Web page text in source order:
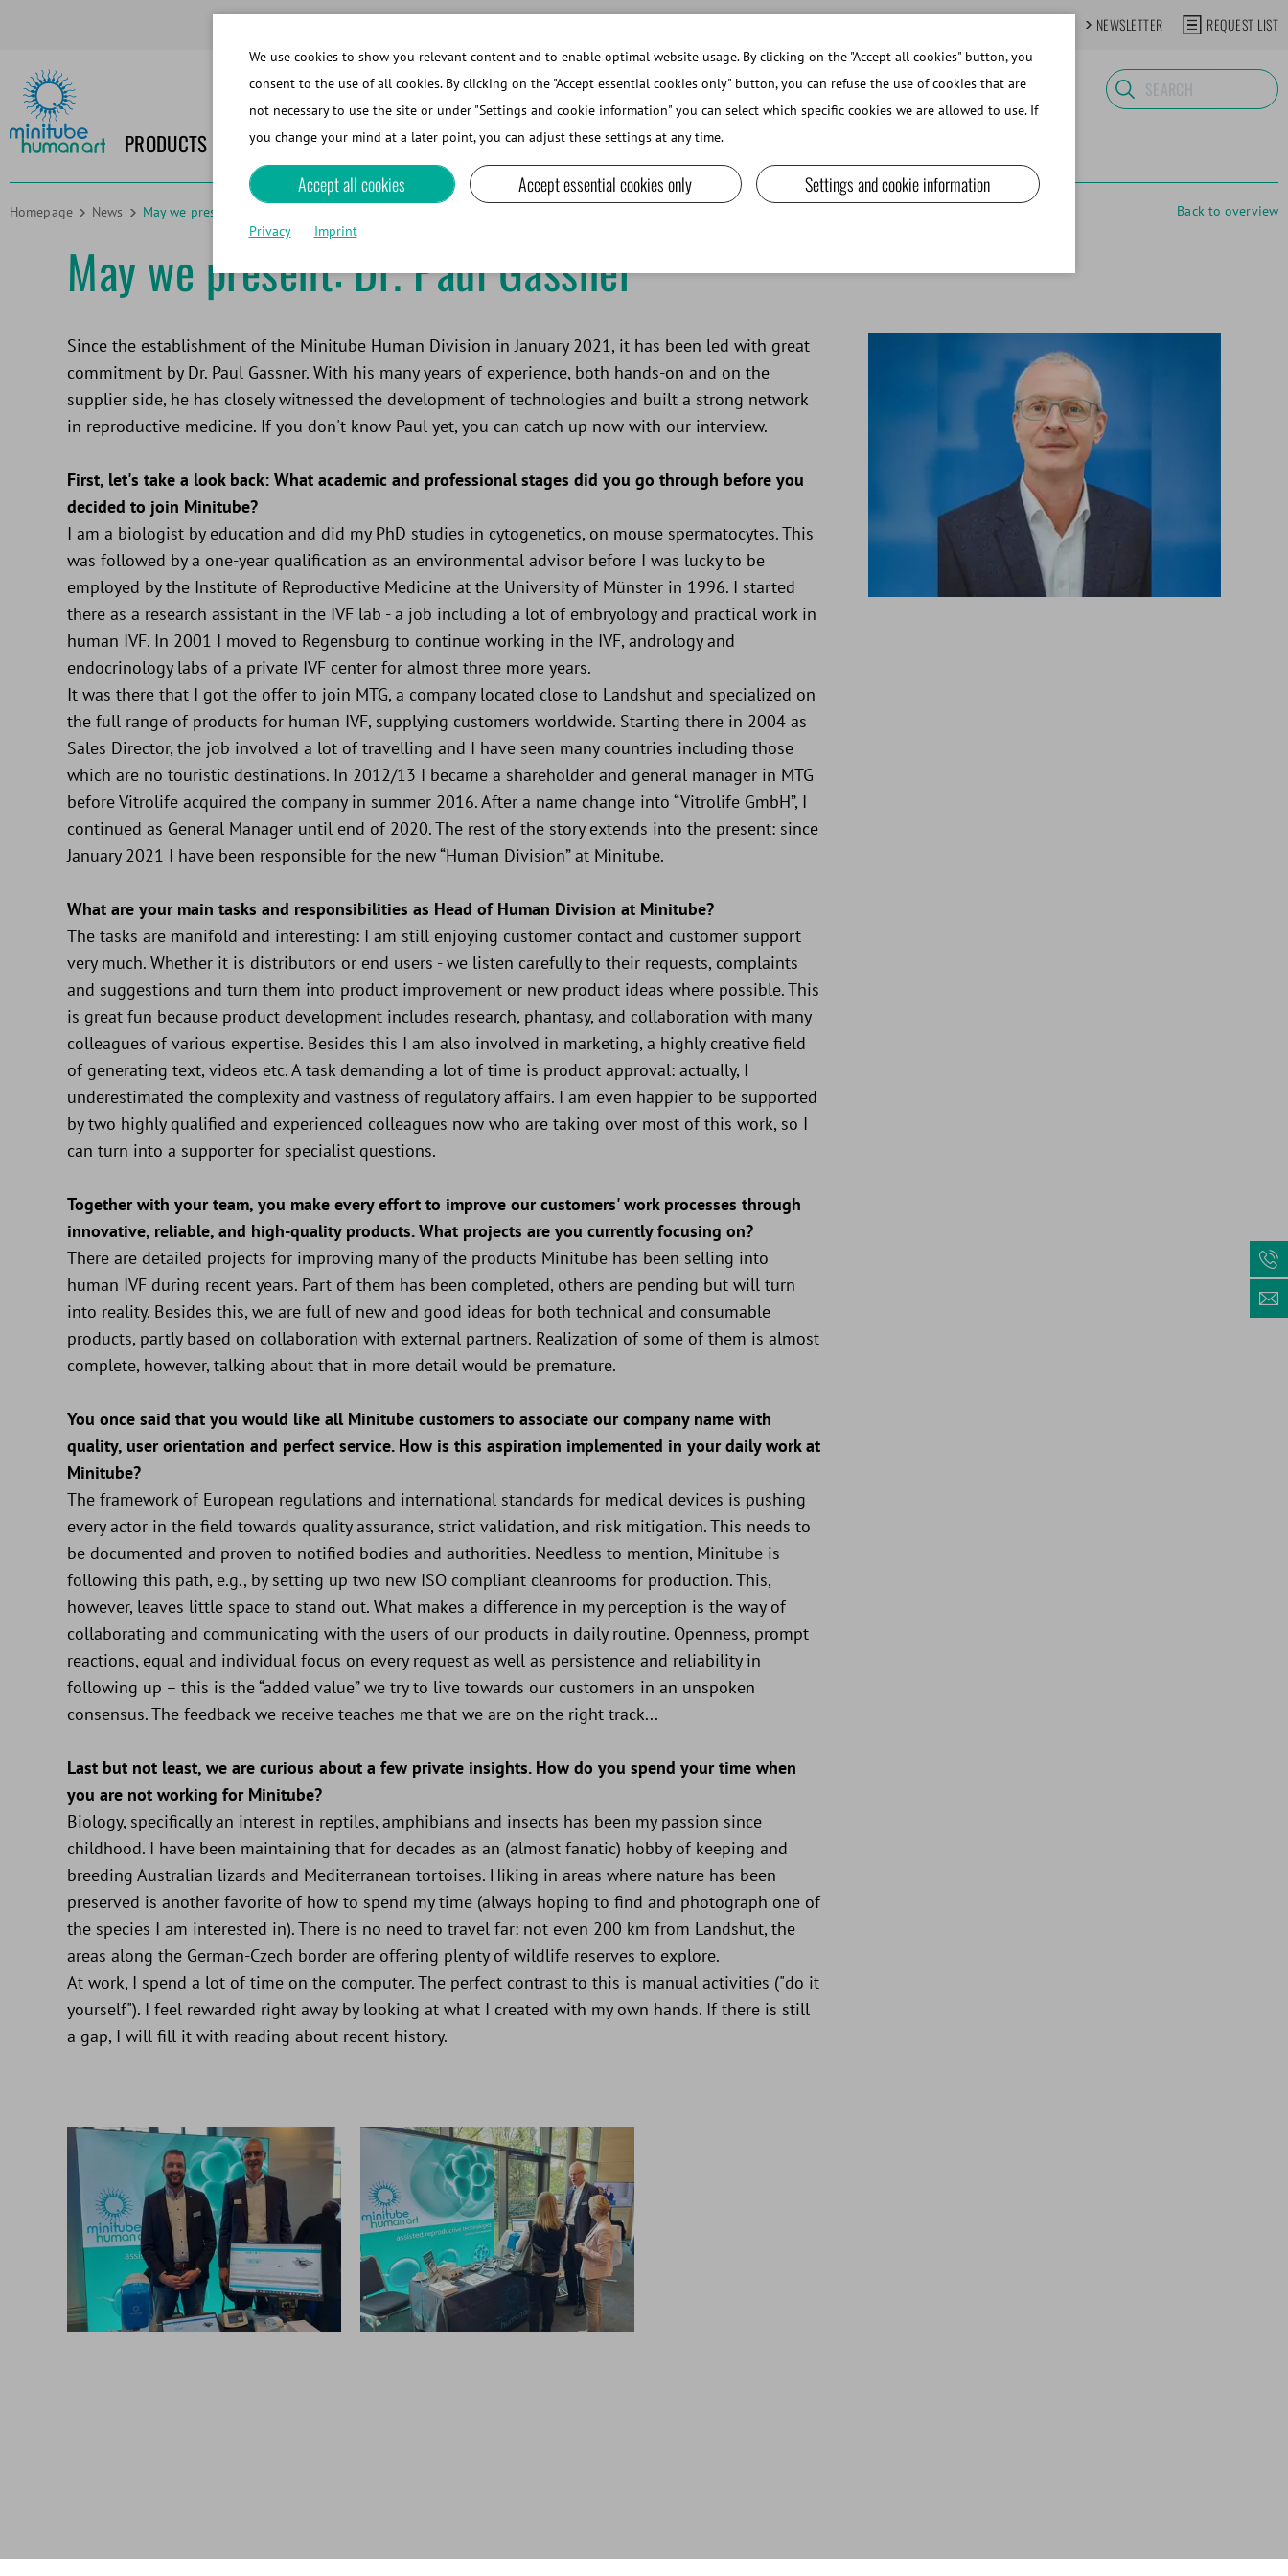
NEWSLETTER REQUEST LIST
PRODUCTS NEWS EVENTS MEDIA ABOUT MINITUBE
Homepage News May we present: Dr. Paul Gassner Back to overview
May we present: Dr. Paul Gassner
Since the establishment of the Minitube Human Division in January 2021, it has been led with great
commitment by Dr. Paul Gassner. With his many years of experience, both hands-on and on the
supplier side, he has closely witnessed the development of technologies and built a strong network
in reproductive medicine. If you don't know Paul yet, you can catch up now with our interview.
First, let's take a look back: What academic and professional stages did you go through before you
decided to join Minitube?
I am a biologist by education and did my PhD studies in cytogenetics, on mouse spermatocytes. This
was followed by a one-year qualification as an environmental advisor before I was lucky to be
employed by the Institute of Reproductive Medicine at the University of Münster in 1996. I started
there as a research assistant in the IVF lab - a job including a lot of embryology and practical work in
human IVF. In 2001 I moved to Regensburg to continue working in the IVF, andrology and
endocrinology labs of a private IVF center for almost three more years.
It was there that I got the offer to join MTG, a company located close to Landshut and specialized on
the full range of products for human IVF, supplying customers worldwide. Starting there in 2004 as
Sales Director, the job involved a lot of travelling and I have seen many countries including those
which are no touristic destinations. In 2012/13 I became a shareholder and general manager in MTG
before Vitrolife acquired the company in summer 2016. After a name change into “Vitrolife GmbH”, I
continued as General Manager until end of 2020. The rest of the story extends into the present: since
January 2021 I have been responsible for the new “Human Division” at Minitube.
What are your main tasks and responsibilities as Head of Human Division at Minitube?
The tasks are manifold and interesting: I am still enjoying customer contact and customer support
very much. Whether it is distributors or end users - we listen carefully to their requests, complaints
and suggestions and turn them into product improvement or new product ideas where possible. This
is great fun because product development includes research, phantasy, and collaboration with many
colleagues of various expertise. Besides this I am also involved in marketing, a highly creative field
of generating text, videos etc. A task demanding a lot of time is product approval: actually, I
underestimated the complexity and vastness of regulatory affairs. I am even happier to be supported
by two highly qualified and experienced colleagues now who are taking over most of this work, so I
can turn into a supporter for specialist questions.
Together with your team, you make every effort to improve our customers' work processes through
innovative, reliable, and high-quality products. What projects are you currently focusing on?
There are detailed projects for improving many of the products Minitube has been selling into
human IVF during recent years. Part of them has been completed, others are pending but will turn
into reality. Besides this, we are full of new and good ideas for both technical and consumable
products, partly based on collaboration with external partners. Realization of some of them is almost
complete, however, talking about that in more detail would be premature.
You once said that you would like all Minitube customers to associate our company name with
quality, user orientation and perfect service. How is this aspiration implemented in your daily work at
Minitube?
The framework of European regulations and international standards for medical devices is pushing
every actor in the field towards quality assurance, strict validation, and risk mitigation. This needs to
be documented and proven to notified bodies and authorities. Needless to mention, Minitube is
following this path, e.g., by setting up two new ISO compliant cleanrooms for production. This,
however, leaves little space to stand out. What makes a difference in my perception is the way of
collaborating and communicating with the users of our products in daily routine. Openness, prompt
reactions, equal and individual focus on every request as well as persistence and reliability in
following up – this is the “added value” we try to live towards our customers in an unspoken
consensus. The feedback we receive teaches me that we are on the right track...
Last but not least, we are curious about a few private insights. How do you spend your time when
you are not working for Minitube?
Biology, specifically an interest in reptiles, amphibians and insects has been my passion since
childhood. I have been maintaining that for decades as an (almost fanatic) hobby of keeping and
breeding Australian lizards and Mediterranean tortoises. Hiking in areas where nature has been
preserved is another favorite of how to spend my time (always hoping to find and photograph one of
the species I am interested in). There is no need to travel far: not even 200 km from Landshut, the
areas along the German-Czech border are offering plenty of wildlife reserves to explore.
At work, I spend a lot of time on the computer. The perfect contrast to this is manual activities ("do it
yourself"). I feel rewarded right away by looking at what I created with my own hands. If there is still
a gap, I will fill it with reading about recent history.
We use cookies to show you relevant content and to enable optimal website usage. By clicking on the "Accept all cookies" button, you
consent to the use of all cookies. By clicking on the "Accept essential cookies only" button, you can refuse the use of cookies that are
not necessary to use the site or under "Settings and cookie information" you can select which specific cookies we are allowed to use. If
you change your mind at a later point, you can adjust these settings at any time.
Accept all cookies Accept essential cookies only Settings and cookie information
Privacy Imprint